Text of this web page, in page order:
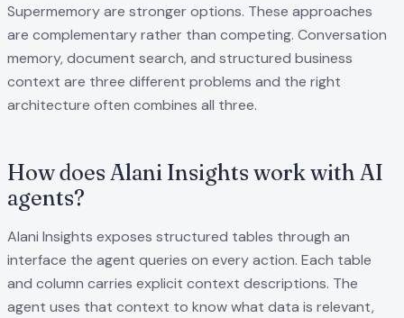
Supermemory are stronger options. These approaches
are complementary rather than competing. Conversation
memory, document search, and structured business
context are three different problems and the right
architecture often combines all three.
How does Alani Insights work with AI
agents?
Alani Insights exposes structured tables through an
interface the agent queries on every action. Each table
and column carries explicit context descriptions. The
agent uses that context to know what data is relevant,